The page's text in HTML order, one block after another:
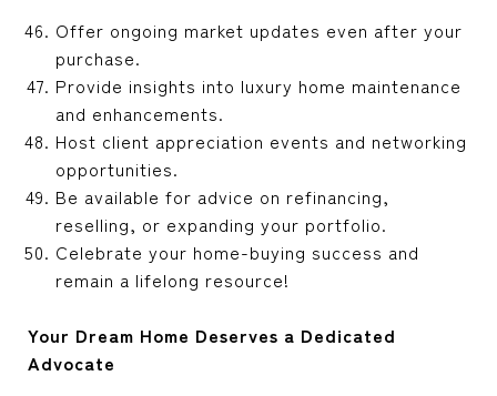
Offer ongoing market updates even after your
purchase.
Provide insights into luxury home maintenance
and enhancements.
Host client appreciation events and networking
opportunities.
Be available for advice on refinancing,
reselling, or expanding your portfolio.
Celebrate your home-buying success and
remain a lifelong resource!
Your Dream Home Deserves a Dedicated
Advocate